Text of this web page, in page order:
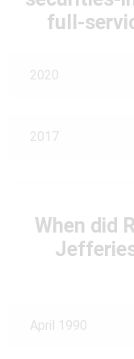
full-
2020
2017
When did
April 1990